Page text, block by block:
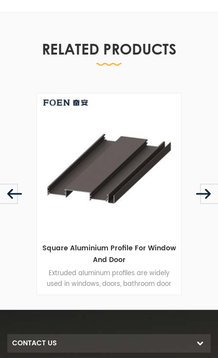
RELATED PRODUCTS
Square Aluminium Profile For Window
And Door
Extruded aluminum profiles are widely
used in windows, doors, bathroom door
CONTACT US